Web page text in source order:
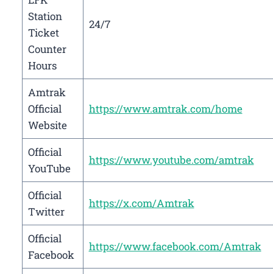
Station
Ticket
Counter
Hours
24/7
Amtrak
Official
Website
https://www.amtrak.com/home
Official
YouTube
https://www.youtube.com/amtrak
Official
Twitter
https://x.com/Amtrak
Official
Facebook
https://www.facebook.com/Amtrak